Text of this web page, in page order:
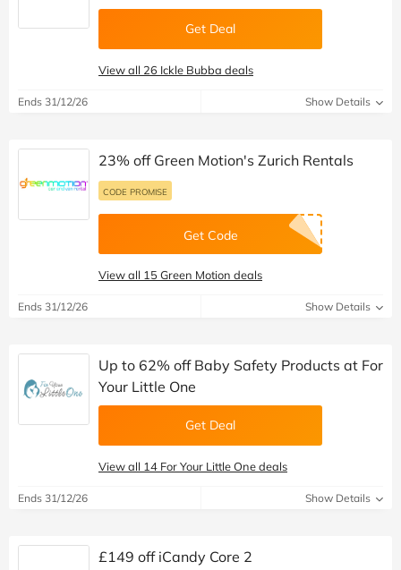
Get Deal
View all 26 Ickle Bubba deals
Ends 31/12/26 Show Details
23% off Green Motion's Zurich Rentals
CODE PROMISE
Get Code
View all 15 Green Motion deals
Ends 31/12/26 Show Details
Up to 62% off Baby Safety Products at For
Your Little One
Get Deal
View all 14 For Your Little One deals
Ends 31/12/26 Show Details
£149 off iCandy Core 2